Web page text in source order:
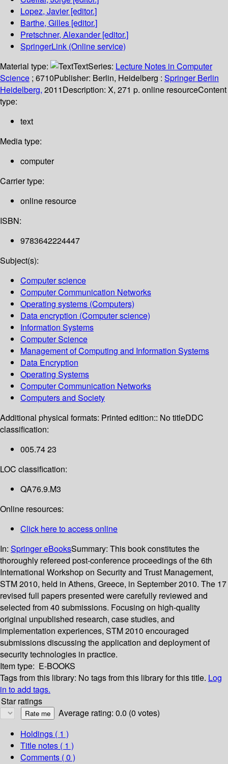
Lopez, Javier[editor.]
Barthe, Gilles [editor.]
Pretschner, Alexander[editor.]
SpringerLink (Online service)
Material type:
TextSeries: Lecture Notes in Computer
Science ; 6710Publisher: Berlin, Heidelberg : Springer Berlin
Heidelberg, 2011Description: X, 271 p. online resourceContent
type:
text
Media type:
computer
Carrier type:
online resource
ISBN:
9783642224447
Subject(s):
Computer science
Computer Communication Networks
Operating systems (Computers)
Data encryption (Computer science)
Information Systems
Computer Science
Management of Computing and Information Systems
Data Encryption
Operating Systems
Computer Communication Networks
Computers and Society
Additional physical formats: Printed edition:: No titleDDC
classification:
005.74 23
LOC classification:
QA76.9.M3
Online resources:
Click here to access online
In: Springer eBooksSummary: This book constitutes the
thoroughly refereed post-conference proceedings of the 6th
International Workshop on Security and Trust Management,
STM 2010, held in Athens, Greece, in September 2010. The 17
revised full papers presented were carefully reviewed and
selected from 40 submissions. Focusing on high-quality
original unpublished research, case studies, and
implementation experiences, STM 2010 encouraged
submissions discussing the application and deployment of
security technologies in practice.
Item type: E-BOOKS
Tags from this library: No tags from this library for this title. Log
in to add tags.
Star ratings
Average rating: 0.0 (0 votes)
Holdings ( 1 )
Title notes ( 1 )
Comments ( 0 )